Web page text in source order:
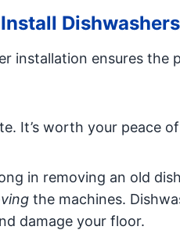
Dishwashers
installation ensures
It’s worth your peace
in removing an old
the machines.
damage your floor.